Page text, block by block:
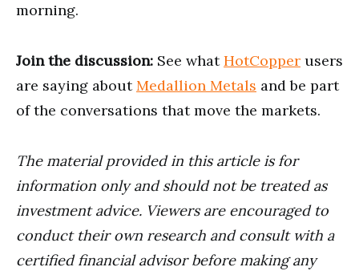
morning.
Join the discussion: See whatHotCopper users
are saying aboutMedallion Metals and be part
of the conversations that move the markets.
The material provided in this article is for
information only and should not be treated as
investment advice. Viewers are encouraged to
conduct their own research and consult with a
certified financial advisor before making any